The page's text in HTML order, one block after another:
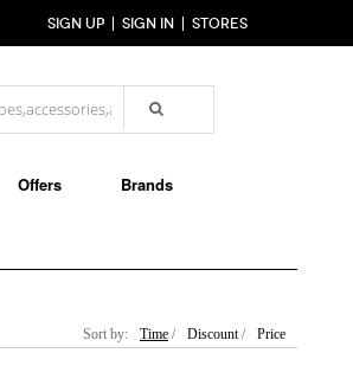
SIGN UP SIGN IN STORES
Offers Brands
Sort by: Time / Discount/ Price